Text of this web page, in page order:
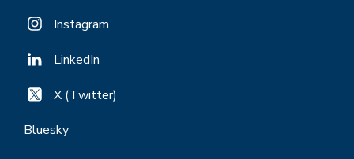
Instagram
LinkedIn
X (Twitter)
Bluesky